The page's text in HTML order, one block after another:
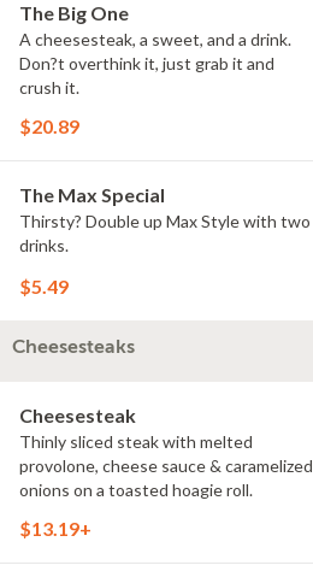
The Big One
A cheesesteak, a sweet, and a drink.
Don?t overthink it, just grab it and
crush it.
$20.89
The Max Special
Thirsty? Double up Max Style with two
drinks.
$5.49
Cheesesteaks
Cheesesteak
Thinly sliced steak with melted
provolone, cheese sauce & caramelized
onions on a toasted hoagie roll.
$13.19+